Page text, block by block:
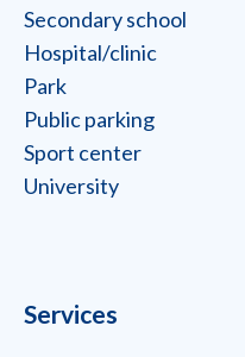
Secondary school
Hospital/clinic
Park
Public parking
Sport center
University
Services